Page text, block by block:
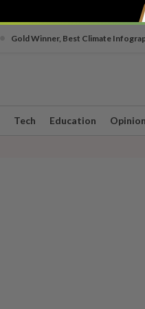
Gold Winner, Best Climate
Tech Education Opinion